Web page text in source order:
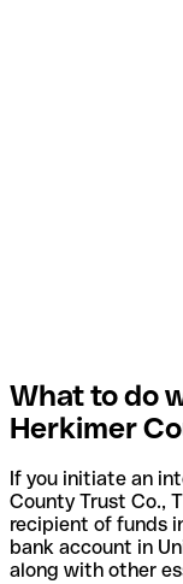
What to do
Herkimer
If you initiate an
County Trust Co.,
recipient of funds
bank account in
along with other